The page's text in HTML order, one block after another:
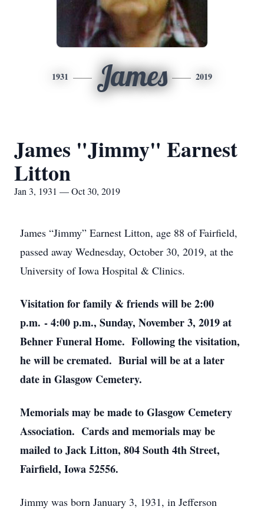
1931 James 2019
James "Jimmy" Earnest
Litton
Jan 3, 1931 — Oct 30, 2019
James “Jimmy” Earnest Litton, age 88 of Fairfield,
passed away Wednesday, October 30, 2019, at the
University of Iowa Hospital & Clinics.
Visitation for family & friends will be 2:00
p.m. - 4:00 p.m., Sunday, November 3, 2019 at
Behner Funeral Home. Following the visitation,
he will be cremated. Burial will be at a later
date in Glasgow Cemetery.
Memorials may be made to Glasgow Cemetery
Association. Cards and memorials may be
mailed to Jack Litton, 804 South 4th Street,
Fairfield, Iowa 52556.
Jimmy was born January 3, 1931, in Jefferson